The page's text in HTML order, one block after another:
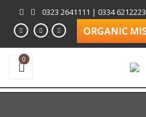
0323 2641111 | 0334 6212223
0